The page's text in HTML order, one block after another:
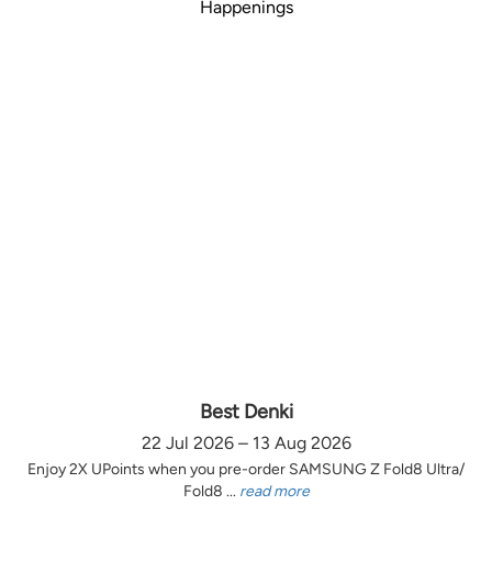
Happenings
Best Denki
22 Jul 2026 – 13 Aug 2026
Enjoy 2X UPoints when you pre-order SAMSUNG Z Fold8 Ultra/
Fold8 ... read more